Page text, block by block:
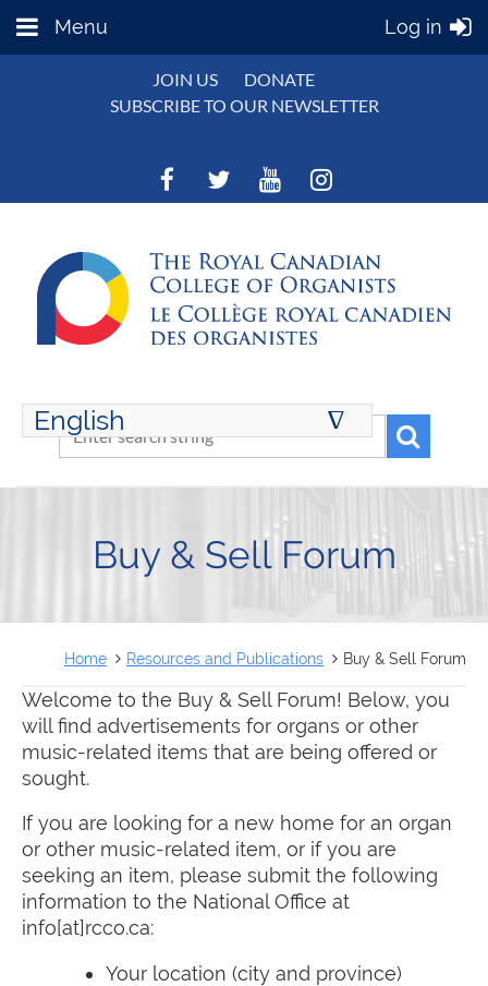
Menu Log in
JOIN US
DONATE
SUBSCRIBE TO OUR NEWSLETTER
English ∆
ENGLISH
Buy & Sell Forum
Home Resources and Publications Buy & Sell Forum
Welcome to the Buy & Sell Forum! Below, you
will find advertisements for organs or other
music-related items that are being offered or
sought.
If you are looking for a new home for an organ
or other music-related item, or if you are
seeking an item, please submit the following
information to the National Office at
info[at]rcco.ca:
Your location (city and province)